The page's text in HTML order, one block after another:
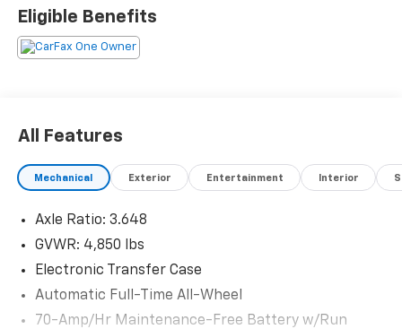
Eligible Benefits
All Features
Mechanical Exterior Entertainment Interior
Axle Ratio: 3.648
GVWR: 4,850 lbs
Electronic Transfer Case
Automatic Full-Time All-Wheel
70-Amp/Hr Maintenance-Free Battery w/Run